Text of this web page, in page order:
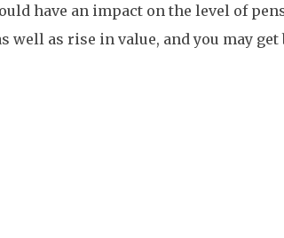
have an impact on the level of
well as rise in value, and you may